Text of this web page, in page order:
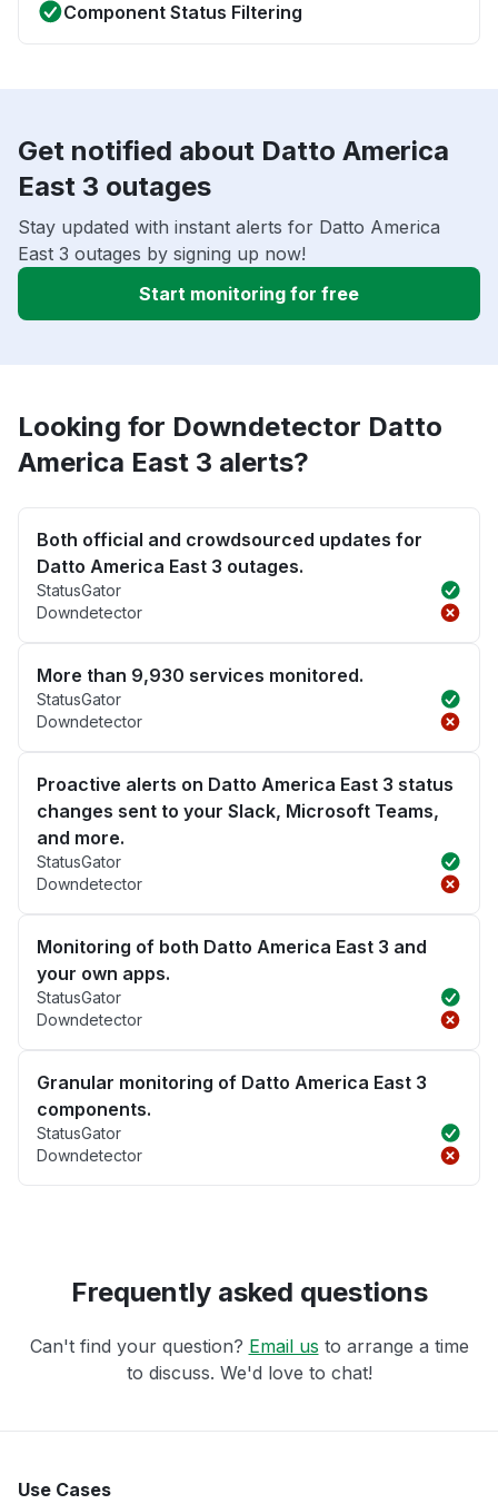
Component Status Filtering
Get notified about Datto America
East 3 outages
Stay updated with instant alerts for Datto America
East 3 outages by signing up now!
Start monitoring for free
Looking for Downdetector Datto
America East 3 alerts?
Both official and crowdsourced updates for
Datto America East 3 outages.
StatusGator
Downdetector
More than 9,930 services monitored.
StatusGator
Downdetector
Proactive alerts on Datto America East 3 status
changes sent to your Slack, Microsoft Teams,
and more.
StatusGator
Downdetector
Monitoring of both Datto America East 3 and
your own apps.
StatusGator
Downdetector
Granular monitoring of Datto America East 3
components.
StatusGator
Downdetector
Frequently asked questions
Can't find your question? Email us to arrange a time
to discuss. We'd love to chat!
Use Cases